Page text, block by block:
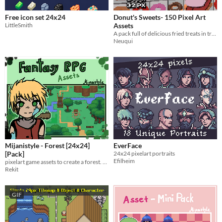
Free icon set 24x24
LittleSmith
Donut's Sweets- 150 Pixel Art
Assets
Neuqui
Mijanistyle - Forest [24x24]
[Pack]
Rekit
EverFace
24x24 pixelart portraits
Efilheim
GIF